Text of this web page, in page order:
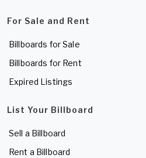
For Sale and Rent
Billboards for Sale
Billboards for Rent
Expired Listings
List Your Billboard
Sell a Billboard
Rent a Billboard